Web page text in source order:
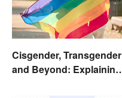
Cisgender, Transgender
and Beyond: Explaining